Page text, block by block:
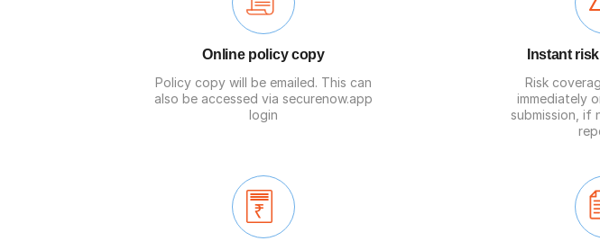
Online policy copy
Policy copy will be emailed. This can
also be accessed via securenow.app
login
Instant
Risk
immediately
submission, if